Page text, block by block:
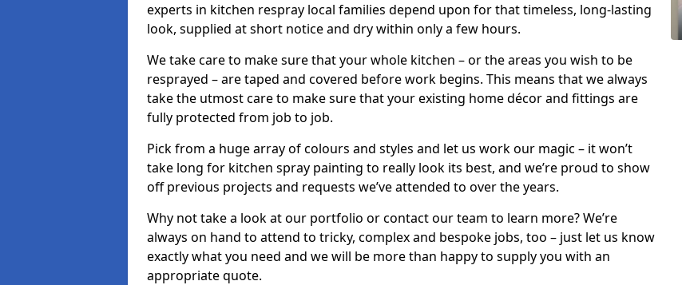
experts in kitchen respray local families depend upon for that timeless, long-lasting
look, supplied at short notice and dry within only a few hours.
We take care to make sure that your whole kitchen – or the areas you wish to be
resprayed – are taped and covered before work begins. This means that we always
take the utmost care to make sure that your existing home décor and fittings are
fully protected from job to job.
Pick from a huge array of colours and styles and let us work our magic – it won’t
take long for kitchen spray painting to really look its best, and we’re proud to show
off previous projects and requests we’ve attended to over the years.
Why not take a look at our portfolio or contact our team to learn more? We’re
always on hand to attend to tricky, complex and bespoke jobs, too – just let us know
exactly what you need and we will be more than happy to supply you with an
appropriate quote.